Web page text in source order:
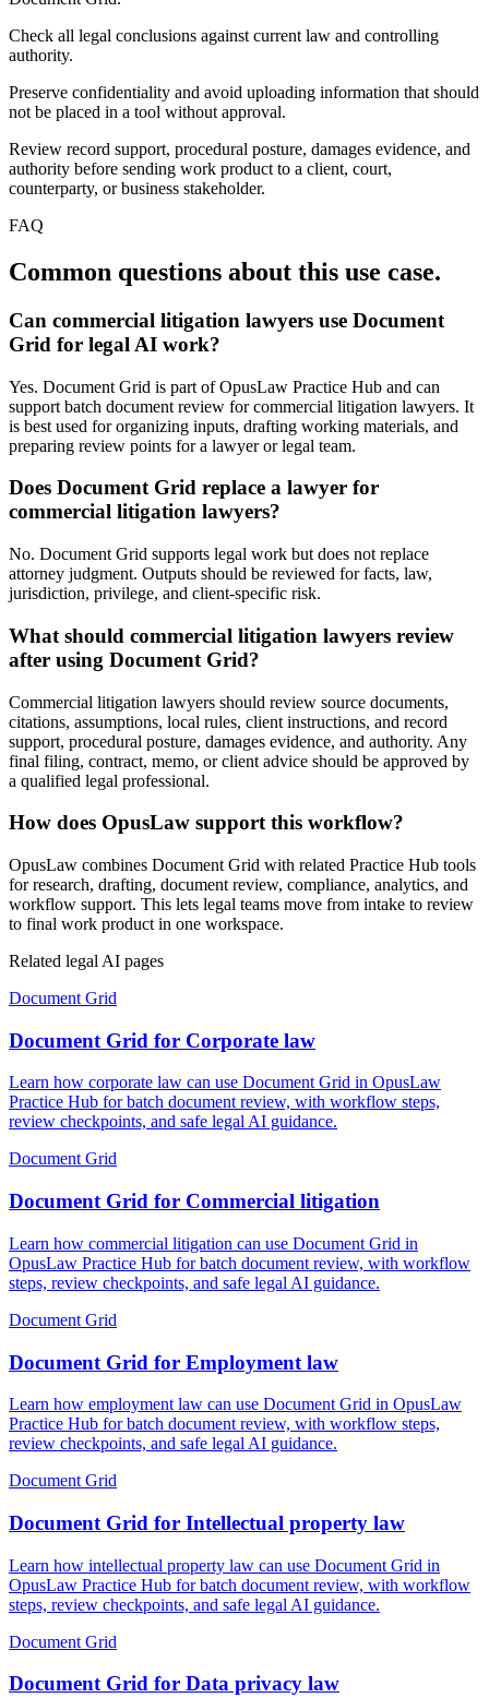
Check all legal conclusions against current law and controlling
authority.
Preserve confidentiality and avoid uploading information that should
not be placed in a tool without approval.
Review record support, procedural posture, damages evidence, and
authority before sending work product to a client, court,
counterparty, or business stakeholder.
FAQ
Common questions about this use case.
Can commercial litigation lawyers use Document
Grid for legal AI work?
Yes. Document Grid is part of OpusLaw Practice Hub and can
support batch document review for commercial litigation lawyers. It
is best used for organizing inputs, drafting working materials, and
preparing review points for a lawyer or legal team.
Does Document Grid replace a lawyer for
commercial litigation lawyers?
No. Document Grid supports legal work but does not replace
attorney judgment. Outputs should be reviewed for facts, law,
jurisdiction, privilege, and client-specific risk.
What should commercial litigation lawyers review
after using Document Grid?
Commercial litigation lawyers should review source documents,
citations, assumptions, local rules, client instructions, and record
support, procedural posture, damages evidence, and authority. Any
final filing, contract, memo, or client advice should be approved by
a qualified legal professional.
How does OpusLaw support this workflow?
OpusLaw combines Document Grid with related Practice Hub tools
for research, drafting, document review, compliance, analytics, and
workflow support. This lets legal teams move from intake to review
to final work product in one workspace.
Related legal AI pages
Document Grid
Document Grid for Corporate law
Learn how corporate law can use Document Grid in OpusLaw
Practice Hub for batch document review, with workflow steps,
review checkpoints, and safe legal AI guidance.
Document Grid
Document Grid for Commercial litigation
Learn how commercial litigation can use Document Grid in
OpusLaw Practice Hub for batch document review, with workflow
steps, review checkpoints, and safe legal AI guidance.
Document Grid
Document Grid for Employment law
Learn how employment law can use Document Grid in OpusLaw
Practice Hub for batch document review, with workflow steps,
review checkpoints, and safe legal AI guidance.
Document Grid
Document Grid for Intellectual property law
Learn how intellectual property law can use Document Grid in
OpusLaw Practice Hub for batch document review, with workflow
steps, review checkpoints, and safe legal AI guidance.
Document Grid
Document Grid for Data privacy law